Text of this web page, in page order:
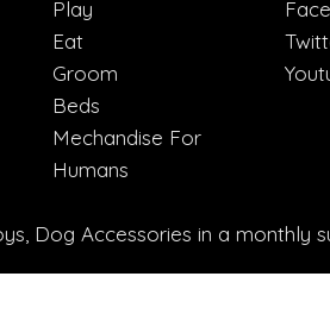
Play
Eat
Groom
Beds
Mechandise For
Humans
Dog Accessories in a monthly